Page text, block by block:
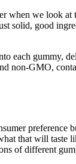
we look
good
each
non-GMO,
that will
of different